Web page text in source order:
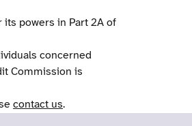
powers in Part 2A of
concerned
Commission is
contact us.